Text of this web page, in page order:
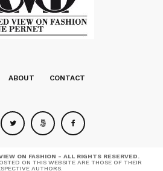
ABOUT CONTACT
ON FASHION - ALL RIGHTS RESERVED.
ON THIS WEBSITE ARE THOSE OF THEIR
AUTHORS.